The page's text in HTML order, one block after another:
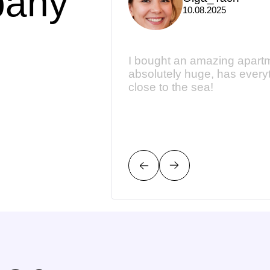
They have
to give their
10.08.2025
I bought an amazing
absolutely huge, has
close to the sea!